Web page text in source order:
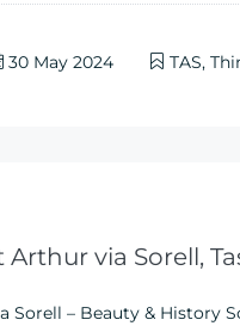
30 May 2024 TAS,
via Sorell,
– Beauty & History